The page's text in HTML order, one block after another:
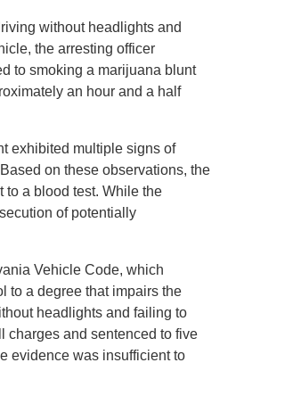
without headlights and
the arresting officer
to smoking a marijuana blunt
an hour and a half
exhibited multiple signs of
on these observations, the
to a blood test. While the
of potentially
Vehicle Code, which
to a degree that impairs the
headlights and failing to
charges and sentenced to five
evidence was insufficient to